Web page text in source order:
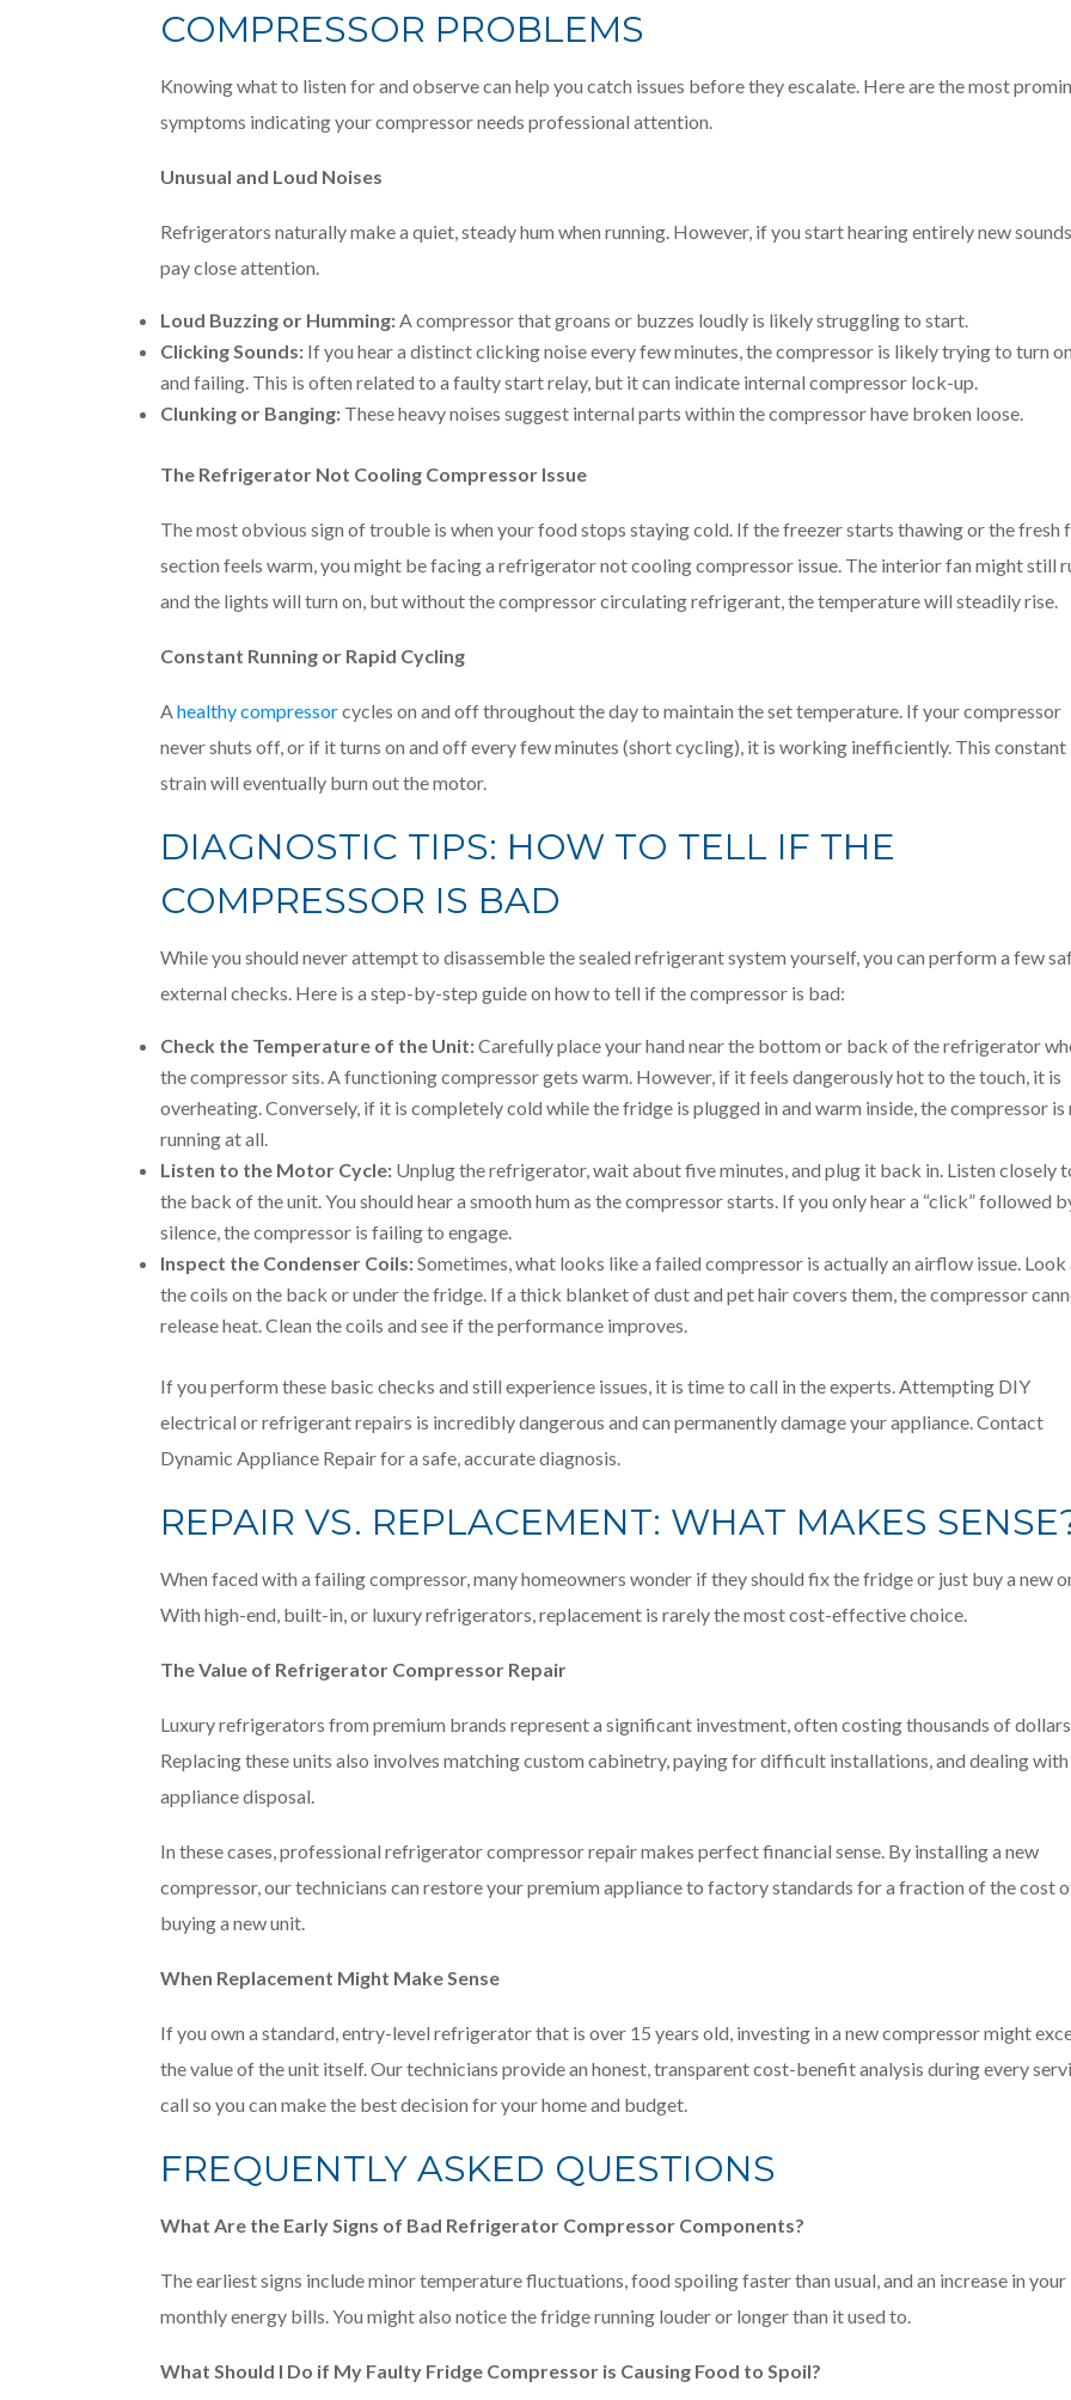
COMPRESSOR PROBLEMS
Knowing what to listen for and observe can help you catch issues before they escalate. Here are the most
symptoms indicating your compressor needs professional attention.
Unusual and Loud Noises
Refrigerators naturally make a quiet, steady hum when running. However, if you start hearing entirely new
pay close attention.
Loud Buzzing or Humming:A compressor that groans or buzzes loudly is likely struggling to start.
Clicking Sounds: If you hear a distinct clicking noise every few minutes, the compressor is likely trying to turn on
and failing. This is often related to a faulty start relay, but it can indicate internal compressor lock-up.
Clunking or Banging: These heavy noises suggest internal parts within the compressor have broken loose.
The Refrigerator Not Cooling Compressor Issue
The most obvious sign of trouble is when your food stops staying cold. If the freezer starts thawing or the fresh
section feels warm, you might be facing a refrigerator not cooling compressor issue. The interior fan might still
and the lights will turn on, but without the compressor circulating refrigerant, the temperature will steadily rise.
Constant Running or Rapid Cycling
Ahealthy compressorcycles on and off throughout the day to maintain the set temperature. If your compressor
never shuts off, or if it turns on and off every few minutes (short cycling), it is working inefficiently. This constant
strain will eventually burn out the motor.
DIAGNOSTIC TIPS: HOW TO TELL IF THE
COMPRESSOR IS BAD
While you should never attempt to disassemble the sealed refrigerant system yourself, you can perform a few
external checks. Here is a step-by-step guide on how to tell if the compressor is bad:
Check the Temperature of the Unit:Carefully place your hand near the bottom or back of the refrigerator
the compressor sits. A functioning compressor gets warm. However, if it feels dangerously hot to the touch, it is
overheating. Conversely, if it is completely cold while the fridge is plugged in and warm inside, the compressor is
running at all.
Listen to the Motor Cycle: Unplug the refrigerator, wait about five minutes, and plug it back in. Listen closely
the back of the unit. You should hear a smooth hum as the compressor starts. If you only hear a “click” followed
silence, the compressor is failing to engage.
Inspect the Condenser Coils:Sometimes, what looks like a failed compressor is actually an airflow issue. Look
the coils on the back or under the fridge. If a thick blanket of dust and pet hair covers them, the compressor
release heat. Clean the coils and see if the performance improves.
If you perform these basic checks and still experience issues, it is time to call in the experts. Attempting DIY
electrical or refrigerant repairs is incredibly dangerous and can permanently damage your appliance. Contact
Dynamic Appliance Repair for a safe, accurate diagnosis.
REPAIR VS. REPLACEMENT: WHAT MAKES
When faced with a failing compressor, many homeowners wonder if they should fix the fridge or just buy a new
With high-end, built-in, or luxury refrigerators, replacement is rarely the most cost-effective choice.
The Value of Refrigerator Compressor Repair
Luxury refrigerators from premium brands represent a significant investment, often costing thousands of
Replacing these units also involves matching custom cabinetry, paying for difficult installations, and dealing with
appliance disposal.
In these cases, professional refrigerator compressor repair makes perfect financial sense. By installing a new
compressor, our technicians can restore your premium appliance to factory standards for a fraction of the cost
buying a new unit.
When Replacement Might Make Sense
If you own a standard, entry-level refrigerator that is over 15 years old, investing in a new compressor might
the value of the unit itself. Our technicians provide an honest, transparent cost-benefit analysis during every
call so you can make the best decision for your home and budget.
FREQUENTLY ASKED QUESTIONS
What Are the Early Signs of Bad Refrigerator Compressor Components?
The earliest signs include minor temperature fluctuations, food spoiling faster than usual, and an increase in your
monthly energy bills. You might also notice the fridge running louder or longer than it used to.
What Should I Do if My Faulty Fridge Compressor is Causing Food to Spoil?